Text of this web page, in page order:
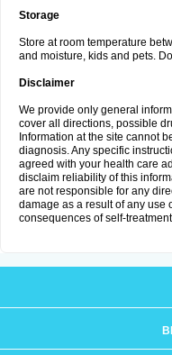
Storage
Store at room temperature
and moisture, kids and pets.
Disclaimer
We provide only general
cover all directions, possible
Information at the site cannot
diagnosis. Any specific
agreed with your health care
disclaim reliability of this
are not responsible for any
damage as a result of any use
consequences of self-